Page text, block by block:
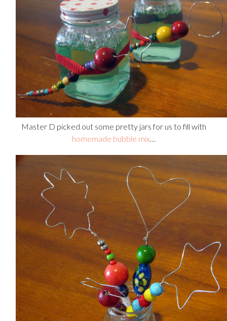
Master D picked out some pretty jars for us to fill with
homemade bubble mix…